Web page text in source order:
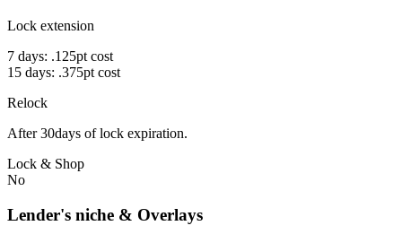
Lock extension
7 days: .125pt cost
15 days: .375pt cost
Relock
After 30days of lock expiration.
Lock & Shop
No
Lender's niche & Overlays